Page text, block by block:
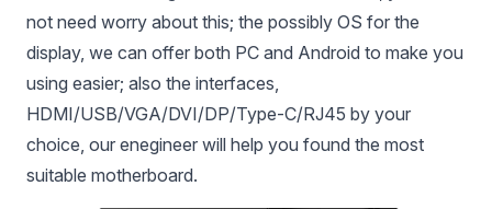
not need worry about this; the possibly OS for the
display, we can offer both PC and Android to make you
using easier; also the interfaces,
HDMI/USB/VGA/DVI/DP/Type-C/RJ45 by your
choice, our enegineer will help you found the most
suitable motherboard.